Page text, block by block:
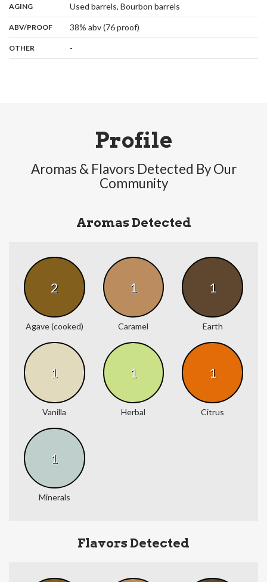
AGING: Used barrels, Bourbon barrels
ABV/PROOF: 38% abv (76 proof)
OTHER -
Profile
Aromas & Flavors Detected By Our
Community
Aromas Detected
2
Agave (cooked)
1
Caramel
1
Earth
1
Vanilla
1
Herbal
1
Citrus
1
Minerals
Flavors Detected